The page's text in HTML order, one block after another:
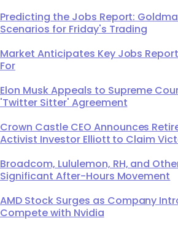
Predicting the Jobs Report:
Scenarios for Friday's Trading
Market Anticipates Key Jobs
For
Elon Musk Appeals to Supreme
'Twitter Sitter' Agreement
Crown Castle CEO Announces
Activist Investor Elliott to Claim
Broadcom, Lululemon, RH, and
Significant After-Hours Movement
AMD Stock Surges as Company
Compete with Nvidia